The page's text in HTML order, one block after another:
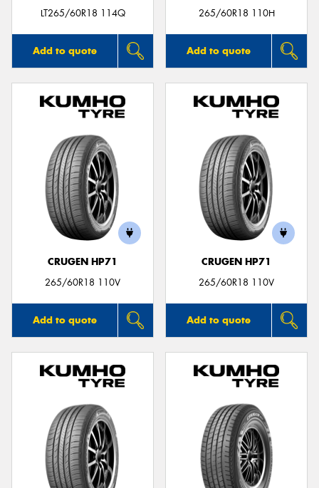
LT265/60R18 114Q
Add to quote
265/60R18 110H
Add to quote
CRUGEN HP71
265/60R18 110V
Add to quote
CRUGEN HP71
265/60R18 110V
Add to quote